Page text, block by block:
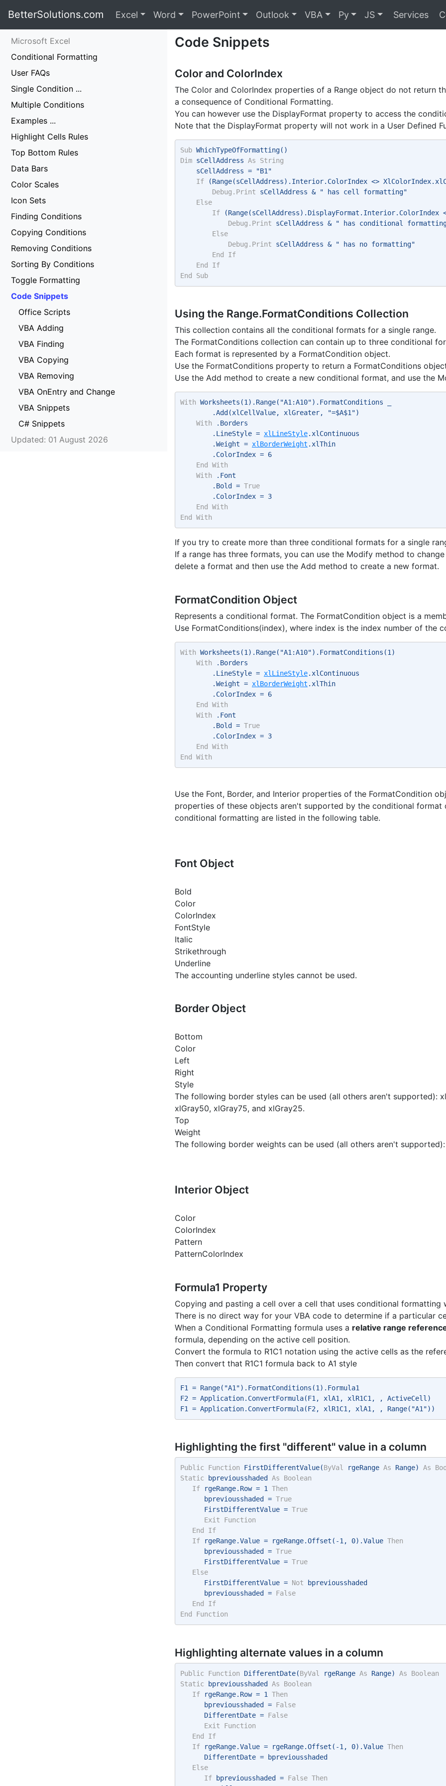
BetterSolutions.com Excel Word PowerPoint Outlook VBA Py JS Services
Microsoft Excel
Conditional Formatting
User FAQs
Single Condition ...
Multiple Conditions
Examples ...
Highlight Cells Rules
Top Bottom Rules
Data Bars
Color Scales
Icon Sets
Finding Conditions
Copying Conditions
Removing Conditions
Sorting By Conditions
Toggle Formatting
Code Snippets
Office Scripts
VBA Adding
VBA Finding
VBA Copying
VBA Removing
VBA OnEntry and Change
VBA Snippets
C# Snippets
Updated: 01 August 2026
Code Snippets
Color and ColorIndex
The Color and ColorIndex properties of a Range object do not return
a consequence of Conditional Formatting.
You can however use the DisplayFormat property to access the
Note that the DisplayFormat property will not work in a User Defined
Sub WhichTypeOfFormatting()
Dim sCellAddress As
String
sCellAddress = "B1"
If (Range(sCellAddress).Interior.ColorIndex <>
Debug.Print sCellAddress & " has cell formatting"
Else
If (Range(sCellAddress).DisplayFormat.Interior.ColorIndex
Debug.Print sCellAddress & " has conditional
Else
Debug.Print sCellAddress & " has no formatting"
End
If
End
If
End
Sub
Using the Range.FormatConditions Collection
This collection contains all the conditional formats for a single range.
The FormatConditions collection can contain up to three conditional
Each format is represented by a FormatCondition object.
Use the FormatConditions property to return a FormatConditions
Use the Add method to create a new conditional format, and use the
With Worksheets(1).Range("A1:A10").FormatConditions _
.Add(xlCellValue, xlGreater, "=$A$1")
With .Borders
.LineStyle = xlLineStyle.xlContinuous
.Weight = xlBorderWeight .xlThin
.ColorIndex = 6
End
With
With .Font
.Bold = True
.ColorIndex = 3
End
With
End
With
If you try to create more than three conditional formats for a single
If a range has three formats, you can use the Modify method to
delete a format and then use the Add method to create a new format.
FormatCondition Object
Represents a conditional format. The FormatCondition object is a
Use FormatConditions(index), where index is the index number of
With Worksheets(1).Range("A1:A10").FormatConditions(1)
With .Borders
.LineStyle = xlLineStyle.xlContinuous
.Weight = xlBorderWeight .xlThin
.ColorIndex = 6
End
With
With .Font
.Bold = True
.ColorIndex = 3
End
With
End
With
Use the Font, Border, and Interior properties of the FormatCondition
properties of these objects aren't supported by the conditional
conditional formatting are listed in the following table.
Font Object
Bold
Color
ColorIndex
FontStyle
Italic
Strikethrough
Underline
The accounting underline styles cannot be used.
Border Object
Bottom
Color
Left
Right
Style
The following border styles can be used (all others aren't supported):
xlGray50, xlGray75, and xlGray25.
Top
Weight
The following border weights can be used (all others aren't
Interior Object
Color
ColorIndex
Pattern
PatternColorIndex
Formula1 Property
Copying and pasting a cell over a cell that uses conditional
There is no direct way for your VBA code to determine if a particular
When a Conditional Formatting formula uses a relative range
formula, depending on the active cell position.
Convert the formula to R1C1 notation using the active cells as the
Then convert that R1C1 formula back to A1 style
F1 = Range("A1").FormatConditions(1).Formula1
F2 = Application.ConvertFormula(F1, xlA1, xlR1C1, , ActiveCell)
F1 = Application.ConvertFormula(F2, xlR1C1, xlA1, , Range("A1"))
Highlighting the first "different" value in a column
Public Function FirstDifferentValue(ByVal rgeRange As Range) As
Static bpreviousshaded As
Boolean
If rgeRange.Row = 1 Then
bpreviousshaded = True
FirstDifferentValue = True
Exit
Function
End
If
If rgeRange.Value = rgeRange.Offset(-1, 0).Value Then
bpreviousshaded = True
FirstDifferentValue = True
Else
FirstDifferentValue = Not bpreviousshaded
bpreviousshaded = False
End
If
End
Function
Highlighting alternate values in a column
Public Function DifferentDate(ByVal rgeRange As Range) As
Boolean
Static bpreviousshaded As
Boolean
If rgeRange.Row = 1 Then
bpreviousshaded = False
DifferentDate = False
Exit
Function
End
If
If rgeRange.Value = rgeRange.Offset(-1, 0).Value Then
DifferentDate = bpreviousshaded
Else
If bpreviousshaded = False Then